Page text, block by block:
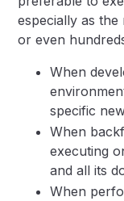
especially as
or even
When
specific
When
executing
and all its
When